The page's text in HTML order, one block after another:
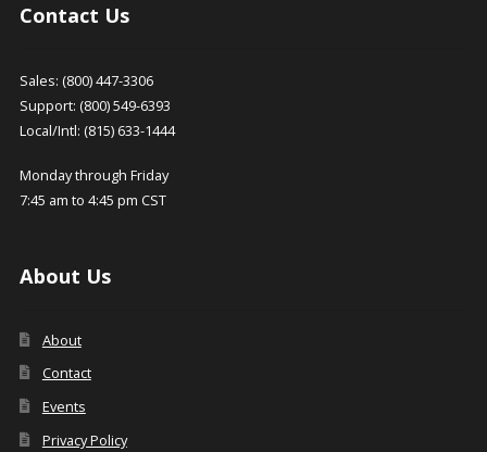
Contact Us
Sales: (800) 447-3306
Support: (800) 549-6393
Local/Intl: (815) 633-1444
Monday through Friday
7:45 am to 4:45 pm CST
About Us
About
Contact
Events
Privacy Policy